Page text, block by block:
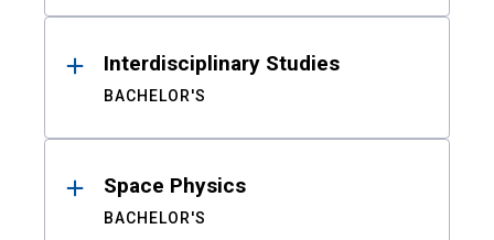
Interdisciplinary Studies
BACHELOR'S
Space Physics
BACHELOR'S